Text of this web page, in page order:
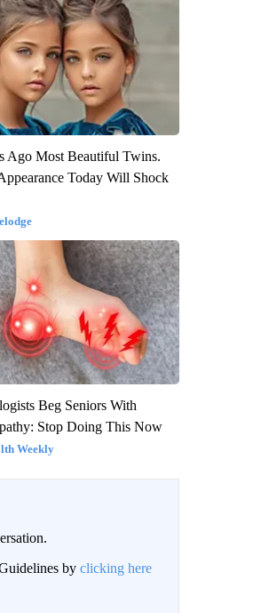
Ago Most Beautiful Twins.
Today Will Shock
Beg Seniors With
Stop Doing This Now
Weekly
by clicking here